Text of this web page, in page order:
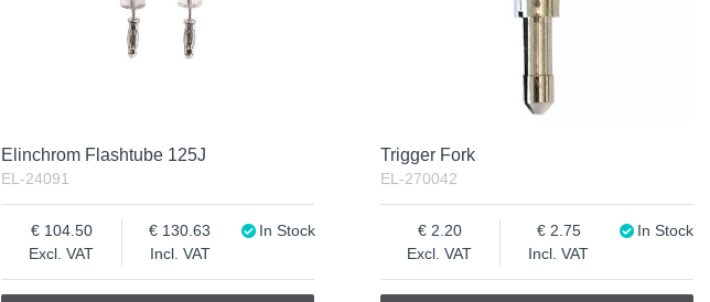
Elinchrom Flashtube 125J
EL-24091
Excl. VAT
104.50
Incl. VAT
130.63 In Stock
Trigger Fork
EL-270042
Excl. VAT
2.20
Incl. VAT
2.75 In Stock